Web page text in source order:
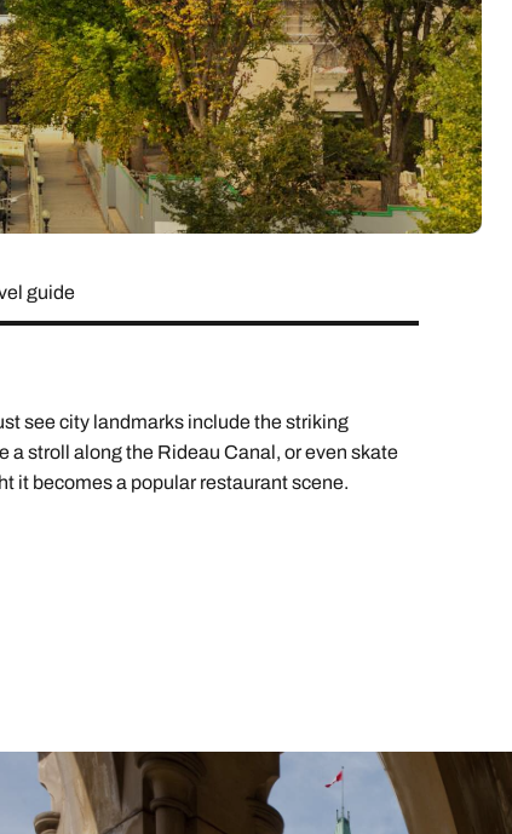
classic 7-day safari.
family & wellness resorts.
the rest of your
South East Asia Brochure Family
want to delve a little deeper into
your destination.
lover’s paradise,
showcasing its best
flavours.
guide
see city landmarks include the striking
a stroll along the Rideau Canal, or even skate
it becomes a popular restaurant scene.